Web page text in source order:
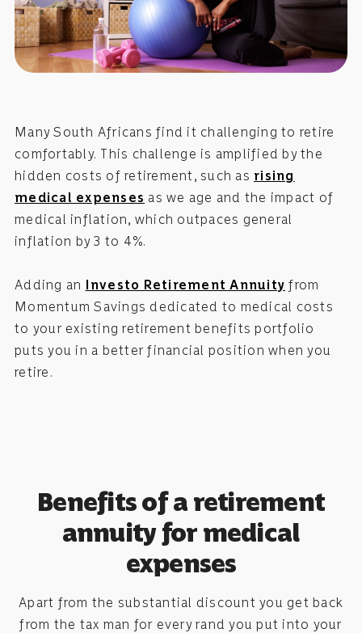
Many South Africans find it challenging to retire
comfortably. This challenge is amplified by the
hidden costs of retirement, such as rising
medical expenses as we age and the impact of
medical inflation, which outpaces general
inflation by 3 to 4%.
Adding an Investo Retirement Annuity from
Momentum Savings dedicated to medical costs
to your existing retirement benefits portfolio
puts you in a better financial position when you
retire.
Benefits of a retirement
annuity for medical
expenses
Apart from the substantial discount you get back
from the tax man for every rand you put into your